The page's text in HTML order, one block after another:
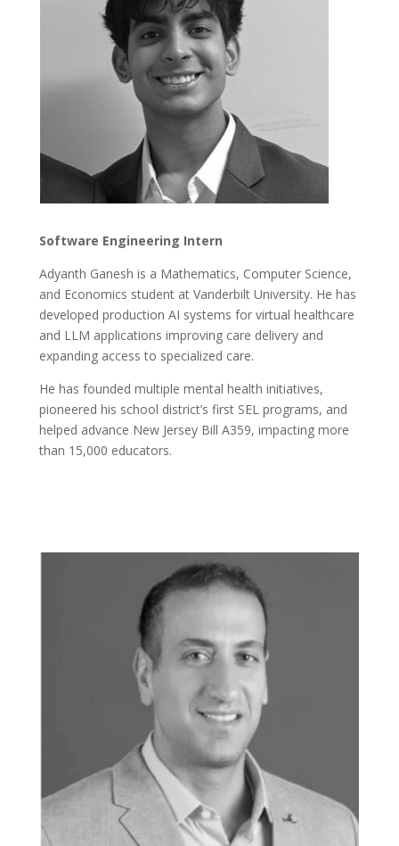
Software Engineering Intern
Adyanth Ganesh is a Mathematics, Computer Science,
and Economics student at Vanderbilt University. He has
developed production AI systems for virtual healthcare
and LLM applications improving care delivery and
expanding access to specialized care.
He has founded multiple mental health initiatives,
pioneered his school district’s first SEL programs, and
helped advance New Jersey Bill A359, impacting more
than 15,000 educators.